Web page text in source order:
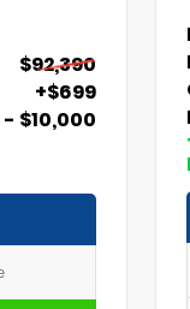
$92,390
+$699
- $10,000